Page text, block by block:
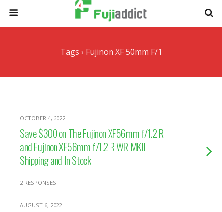
Tags › Fujinon XF 50mm F/1
OCTOBER 4, 2022
Save $300 on The Fujinon XF56mm f/1.2 R
and Fujinon XF56mm f/1.2 R WR MKII
Shipping and In Stock
2 RESPONSES
AUGUST 6, 2022